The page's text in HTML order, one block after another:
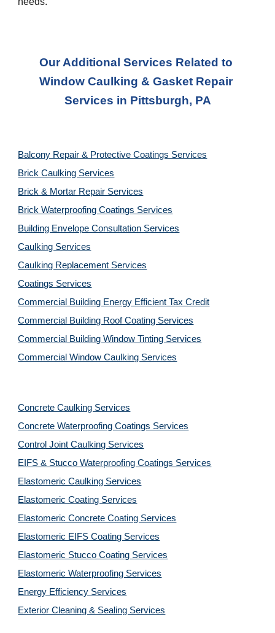
Our Additional Services Related to
Window Caulking & Gasket Repair
Services in Pittsburgh, PA
Balcony Repair & Protective Coatings Services
Brick Caulking Services
Brick & Mortar Repair Services
Brick Waterproofing Coatings Services
Building Envelope Consultation Services
Caulking Services
Caulking Replacement Services
Coatings Services
Commercial Building Energy Efficient Tax Credit
Commercial Building Roof Coating Services
Commercial Building Window Tinting Services
Commercial Window Caulking Services
Concrete Caulking Services
Concrete Waterproofing Coatings Services
Control Joint Caulking Services
EIFS & Stucco Waterproofing Coatings Services
Elastomeric Caulking Services
Elastomeric Coating Services
Elastomeric Concrete Coating Services
Elastomeric EIFS Coating Services
Elastomeric Stucco Coating Services
Elastomeric Waterproofing Services
Energy Efficiency Services
Exterior Cleaning & Sealing Services